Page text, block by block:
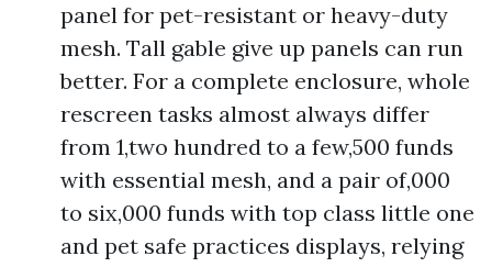
panel for pet-resistant or heavy-duty
mesh. Tall gable give up panels can run
better. For a complete enclosure, whole
rescreen tasks almost always differ
from 1,two hundred to a few,500 funds
with essential mesh, and a pair of,000
to six,000 funds with top class little one
and pet safe practices displays, relying